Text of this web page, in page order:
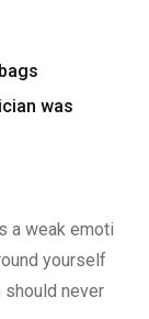
was
a weak emoti
yourself
should never